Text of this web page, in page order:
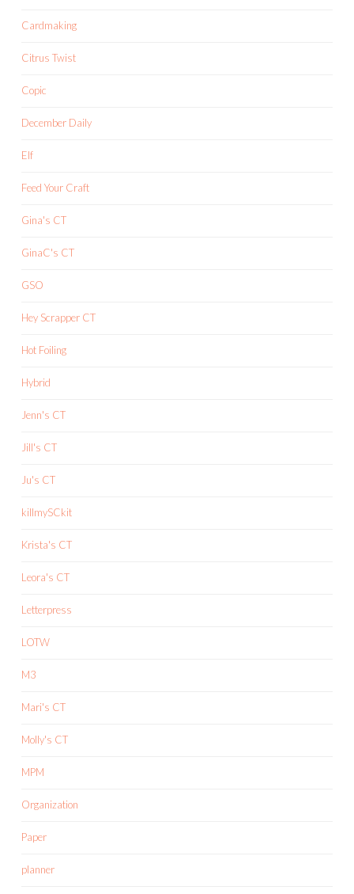
Cardmaking
Citrus Twist
Copic
December Daily
Elf
Feed Your Craft
Gina's CT
GinaC's CT
GSO
Hey Scrapper CT
Hot Foiling
Hybrid
Jenn's CT
Jill's CT
Ju's CT
killmySCkit
Krista's CT
Leora's CT
Letterpress
LOTW
M3
Mari's CT
Molly's CT
MPM
Organization
Paper
planner